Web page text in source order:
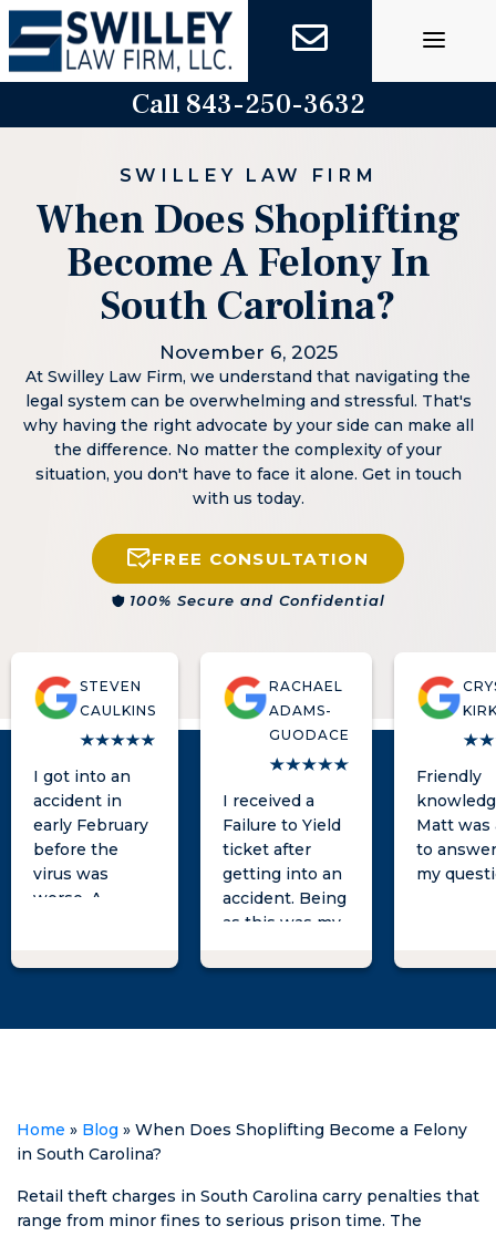
Skip
to
content
Call 843-250-3632
SWILLEY LAW FIRM
When Does Shoplifting
Become A Felony In
South Carolina?
November 6, 2025
At Swilley Law Firm, we understand that navigating the
legal system can be overwhelming and stressful. That's
why having the right advocate by your side can make all
the difference. No matter the complexity of your
situation, you don't have to face it alone. Get in touch
with us today.
FREE CONSULTATION
100% Secure and Confidential
STEVEN
CAULKINS
I got into an
accident in
early February
before the
virus was
worse. A
of me legally. I
suing me
falsely with
huge threats. I
went from not
RACHAEL
ADAMS-
GUODACE
I received a
Failure to Yield
ticket after
getting into an
accident. Being
as this was my
accident and
Matt Swilley
dismissal of my
ticket, and they
Friendly
Matt was
to
my
Home » Blog » When Does Shoplifting Become a Felony
in South Carolina?
Retail theft charges in South Carolina carry penalties that
range from minor fines to serious prison time. The